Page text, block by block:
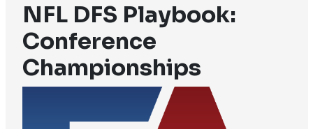
NFL DFS Playbook:
Conference
Championships